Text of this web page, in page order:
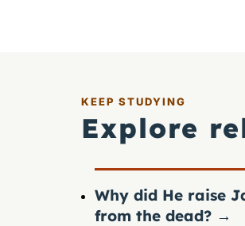
KEEP STUDYING
Explore
Why did He raise
from the dead? →